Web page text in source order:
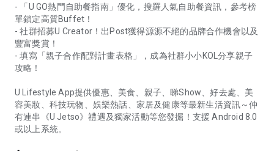
- 「U GO熱門自助餐指南」優化，搜羅人氣自助餐資訊，參考榜
單鎖定高質Buffet！
- 社群招募U Creator！出Post獲得源源不絕的品牌合作機會以及
豐富獎賞！
- 填寫「親子合作配對計畫表格」，成為社群小小KOL分享親子
攻略！
U Lifestyle App提供優惠、美食、親子、睇Show、好去處、美
容美妝、科技玩物、娛樂熱話、家居及健康等最新生活資訊～仲
有連串《U Jetso》禮遇及獨家活動等您發掘！支援 Android 8.0
或以上系統。